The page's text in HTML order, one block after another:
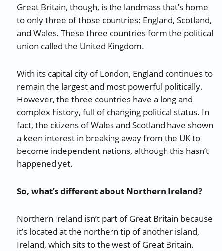
Great Britain, though, is the landmass that’s home
to only three of those countries: England, Scotland,
and Wales. These three countries form the political
union called the United Kingdom.
With its capital city of London, England continues to
remain the largest and most powerful politically.
However, the three countries have a long and
complex history, full of changing political status. In
fact, the citizens of Wales and Scotland have shown
a keen interest in breaking away from the UK to
become independent nations, although this hasn’t
happened yet.
So, what’s different about Northern Ireland?
Northern Ireland isn’t part of Great Britain because
it’s located at the northern tip of another island,
Ireland, which sits to the west of Great Britain.